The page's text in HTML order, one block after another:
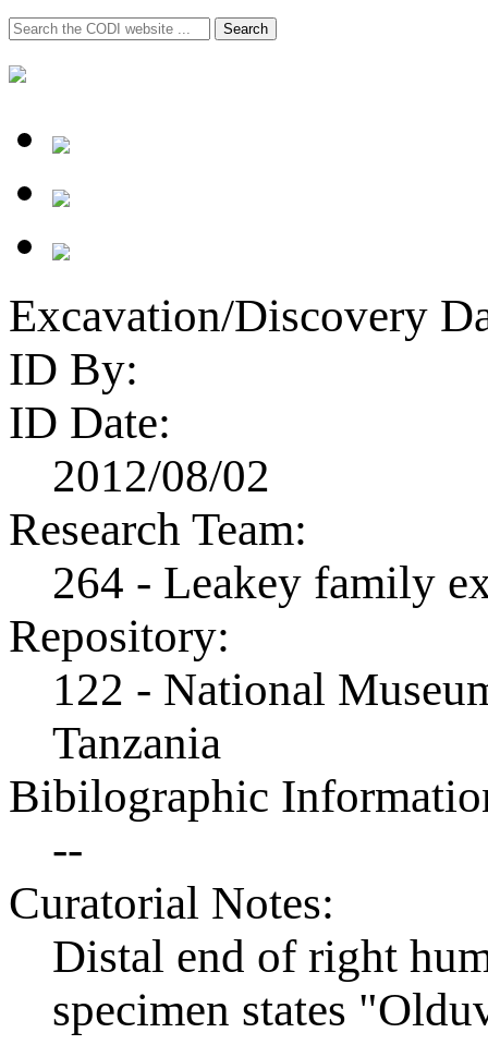
Search
for:
Search
Excavation/Discovery
ID By:
ID Date:
2012/08/02
Research Team:
264 - Leakey family
Repository:
122 - National
Tanzania
Bibilographic
--
Curatorial Notes:
Distal end of right
specimen states